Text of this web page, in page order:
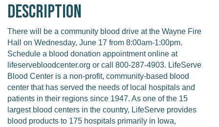
Description
There will be a community blood drive at the Wayne Fire
Hall on Wednesday, June 17 from 8:00am-1:00pm.
Schedule a blood donation appointment online at
lifeservebloodcenter.org or call 800-287-4903. LifeServe
Blood Center is a non-profit, community-based blood
center that has served the needs of local hospitals and
patients in their regions since 1947. As one of the 15
largest blood centers in the country, LifeServe provides
blood products to 175 hospitals primarily in Iowa,